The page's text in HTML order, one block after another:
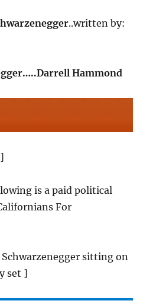
..written by:
Hammond
is a paid political
For
sitting on
set ]